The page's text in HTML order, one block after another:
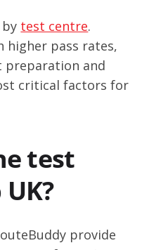
test centre.
higher pass rates,
and
critical factors for
test
provide